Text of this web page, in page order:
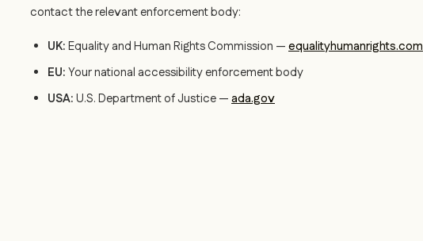
contact the relevant enforcement body:
UK:Equality and Human Rights Commission —equalityhumanrights.com
EU:Your national accessibility enforcement body
USA:U.S. Department of Justice —ada.gov